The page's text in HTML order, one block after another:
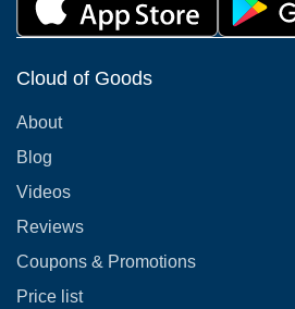
Cloud of Goods
About
Blog
Videos
Reviews
Coupons & Promotions
Price list